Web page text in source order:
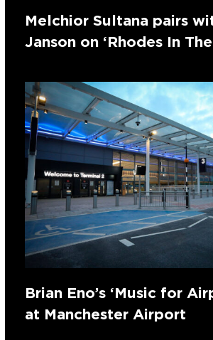
Melchior Sultana pairs
Janson on ‘Rhodes In
Brian Eno’s ‘Music for
at Manchester Airport